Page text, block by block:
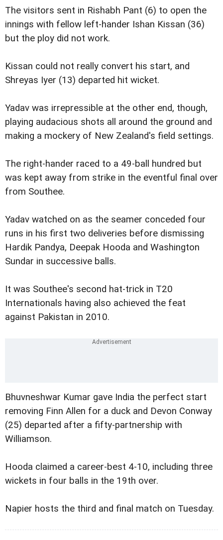
The visitors sent in Rishabh Pant (6) to open the
innings with fellow left-hander Ishan Kissan (36)
but the ploy did not work.
Kissan could not really convert his start, and
Shreyas Iyer (13) departed hit wicket.
Yadav was irrepressible at the other end, though,
playing audacious shots all around the ground and
making a mockery of New Zealand's field settings.
The right-hander raced to a 49-ball hundred but
was kept away from strike in the eventful final over
from Southee.
Yadav watched on as the seamer conceded four
runs in his first two deliveries before dismissing
Hardik Pandya, Deepak Hooda and Washington
Sundar in successive balls.
It was Southee's second hat-trick in T20
Internationals having also achieved the feat
against Pakistan in 2010.
Bhuvneshwar Kumar gave India the perfect start
removing Finn Allen for a duck and Devon Conway
(25) departed after a fifty-partnership with
Williamson.
Hooda claimed a career-best 4-10, including three
wickets in four balls in the 19th over.
Napier hosts the third and final match on Tuesday.